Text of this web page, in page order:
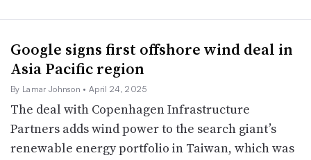
Google signs first offshore wind deal in
Asia Pacific region
By Lamar Johnson • April 24, 2025
The deal with Copenhagen Infrastructure
Partners adds wind power to the search giant’s
renewable energy portfolio in Taiwan, which was